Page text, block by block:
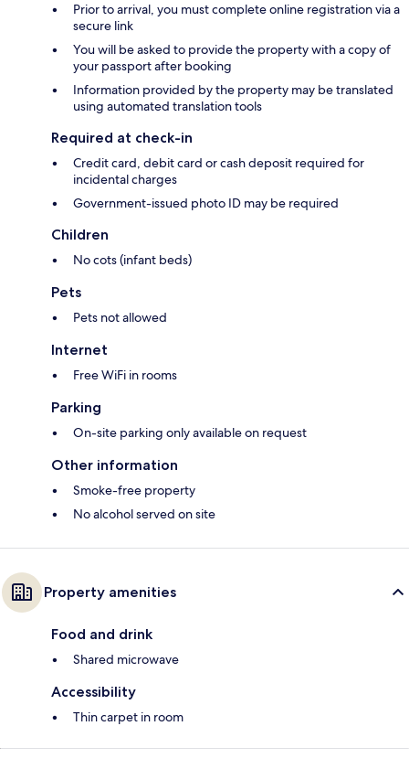
Prior to arrival, you must complete online registration via a
secure link
You will be asked to provide the property with a copy of
your passport after booking
Information provided by the property may be translated
using automated translation tools
Required at check-in
Credit card, debit card or cash deposit required for
incidental charges
Government-issued photo ID may be required
Children
No cots (infant beds)
Pets
Pets not allowed
Internet
Free WiFi in rooms
Parking
On-site parking only available on request
Other information
Smoke-free property
No alcohol served on site
Property amenities
Food and drink
Shared microwave
Accessibility
Thin carpet in room